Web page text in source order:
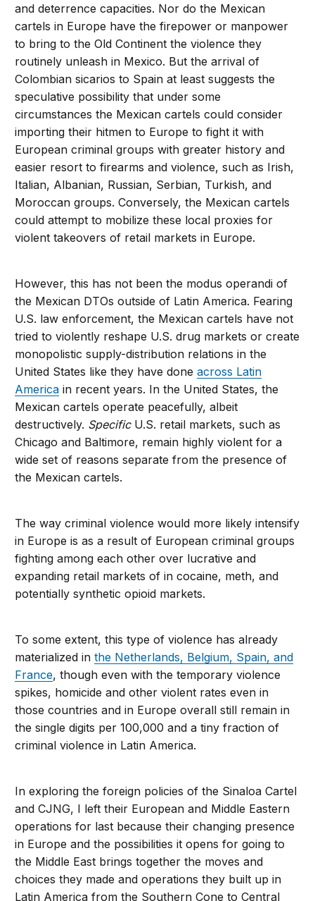
and deterrence capacities. Nor do the Mexican
cartels in Europe have the firepower or manpower
to bring to the Old Continent the violence they
routinely unleash in Mexico. But the arrival of
Colombian sicarios to Spain at least suggests the
speculative possibility that under some
circumstances the Mexican cartels could consider
importing their hitmen to Europe to fight it with
European criminal groups with greater history and
easier resort to firearms and violence, such as Irish,
Italian, Albanian, Russian, Serbian, Turkish, and
Moroccan groups. Conversely, the Mexican cartels
could attempt to mobilize these local proxies for
violent takeovers of retail markets in Europe.
However, this has not been the modus operandi of
the Mexican DTOs outside of Latin America. Fearing
U.S. law enforcement, the Mexican cartels have not
tried to violently reshape U.S. drug markets or create
monopolistic supply-distribution relations in the
United States like they have doneacross Latin
America in recent years. In the United States, the
Mexican cartels operate peacefully, albeit
destructively. SpecificU.S. retail markets, such as
Chicago and Baltimore, remain highly violent for a
wide set of reasons separate from the presence of
the Mexican cartels.
The way criminal violence would more likely intensify
in Europe is as a result of European criminal groups
fighting among each other over lucrative and
expanding retail markets of in cocaine, meth, and
potentially synthetic opioid markets.
To some extent, this type of violence has already
materialized inthe Netherlands, Belgium, Spain, and
France, though even with the temporary violence
spikes, homicide and other violent rates even in
those countries and in Europe overall still remain in
the single digits per 100,000 and a tiny fraction of
criminal violence in Latin America.
In exploring the foreign policies of the Sinaloa Cartel
and CJNG, I left their European and Middle Eastern
operations for last because their changing presence
in Europe and the possibilities it opens for going to
the Middle East brings together the moves and
choices they made and operations they built up in
Latin America from the Southern Cone to Central